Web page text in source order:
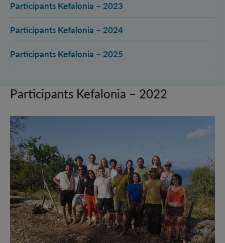
Participants Kefalonia – 2023
Participants Kefalonia – 2024
Participants Kefalonia – 2025
Participants Kefalonia – 2022